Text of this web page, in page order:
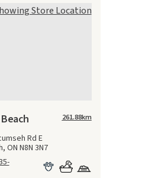
Rd E
ON N8N 3N7
261.88km